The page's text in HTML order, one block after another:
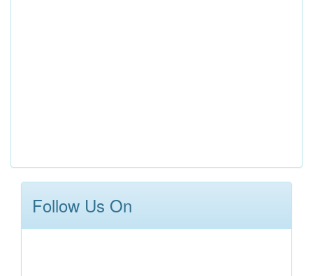
Follow Us On